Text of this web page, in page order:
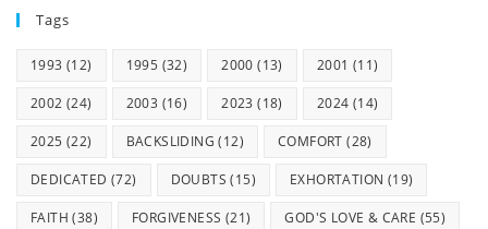
Tags
1993 (12) 1995 (32) 2000 (13) 2001 (11)
2002 (24) 2003 (16) 2023 (18) 2024 (14)
2025 (22) BACKSLIDING (12) COMFORT (28)
DEDICATED (72) DOUBTS (15) EXHORTATION (19)
FAITH (38) FORGIVENESS (21) GOD'S LOVE & CARE (55)